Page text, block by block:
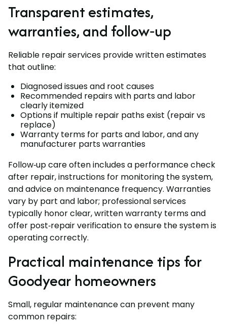
Transparent estimates,
warranties, and follow‑up
Reliable repair services provide written estimates
that outline:
Diagnosed issues and root causes
Recommended repairs with parts and labor
clearly itemized
Options if multiple repair paths exist (repair vs
replace)
Warranty terms for parts and labor, and any
manufacturer parts warranties
Follow‑up care often includes a performance check
after repair, instructions for monitoring the system,
and advice on maintenance frequency. Warranties
vary by part and labor; professional services
typically honor clear, written warranty terms and
offer post‑repair verification to ensure the system is
operating correctly.
Practical maintenance tips for
Goodyear homeowners
Small, regular maintenance can prevent many
common repairs: